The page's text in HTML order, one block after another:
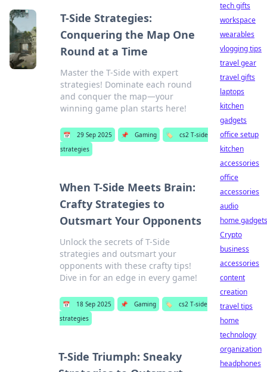
T-Side Strategies:
Conquering the Map One
Round at a Time
Master the T-Side with expert
strategies! Dominate each round
and conquer the map—your
winning game plan starts here!
📅 29 Sep 2025 📌 Gaming 🏷️
cs2 T-side
strategies
When T-Side Meets Brain:
Crafty Strategies to
Outsmart Your Opponents
Unlock the secrets of T-Side
strategies and outsmart your
opponents with these crafty tips!
Dive in for an edge in every game!
📅 18 Sep 2025 📌 Gaming 🏷️
cs2 T-side
strategies
T-Side Triumph: Sneaky
tech gifts
workspace
wearables
vlogging tips
travel gear
travel gifts
laptops
kitchen
gadgets
office setup
kitchen
accessories
office
accessories
audio
home gadgets
Crypto
business
accessories
content
creation
travel tips
home
technology
organization
headphones